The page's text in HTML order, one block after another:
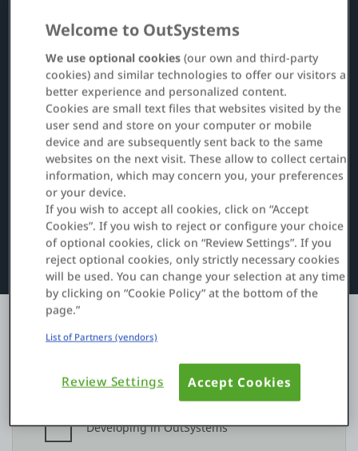
Desenvolvedores
Sobre a OutSystems
Entrar
Teste grátis
Fale com o departamento de vendas
Suporte
Português
Welcome to OutSystems
We use optional cookies (our own and third-party
cookies) and similar technologies to offer our visitors a
better experience and personalized content.
Cookies are small text files that websites visited by the
user send and store on your computer or mobile
device and are subsequently sent back to the same
websites on the next visit. These allow to collect certain
information, which may concern you, your preferences
or your device.
If you wish to accept all cookies, click on “Accept
Cookies”. If you wish to reject or configure your choice
of optional cookies, click on “Review Settings”. If you
reject optional cookies, only strictly necessary cookies
will be used. You can change your selection at any time
by clicking on “Cookie Policy” at the bottom of the
page.”
List of Partners (vendors)
Review Settings Accept Cookies